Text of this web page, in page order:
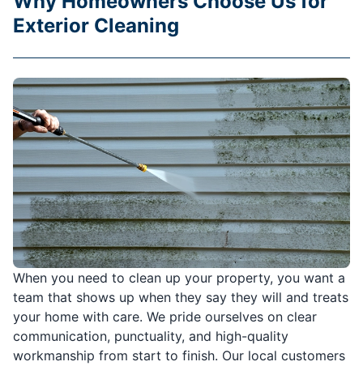
When you need to clean up your property, you want a
team that shows up when they say they will and treats
your home with care. We pride ourselves on clear
communication, punctuality, and high-quality
workmanship from start to finish. Our local customers
Exterior Cleaning